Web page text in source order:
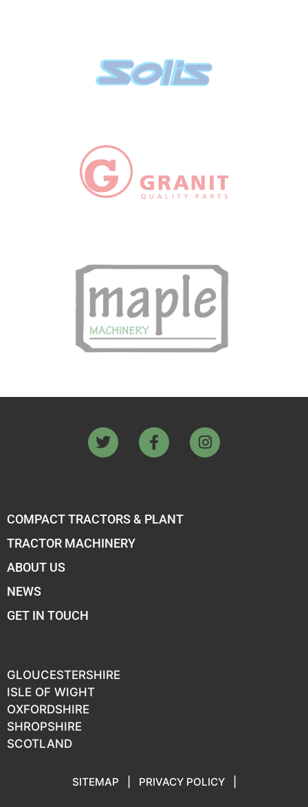
COMPACT TRACTORS & PLANT
TRACTOR MACHINERY
ABOUT US
NEWS
GET IN TOUCH
GLOUCESTERSHIRE
ISLE OF WIGHT
OXFORDSHIRE
SHROPSHIRE
SCOTLAND
SITEMAP PRIVACY POLICY